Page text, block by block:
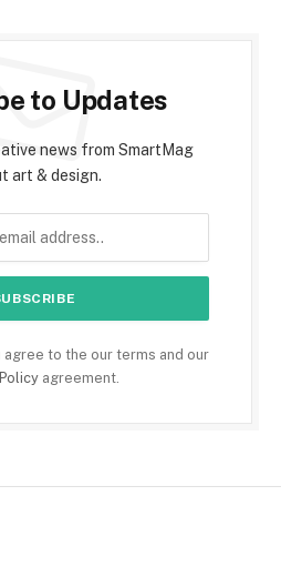
to Updates
news from SmartMag
art & design.
agree to the our terms and our
agreement.